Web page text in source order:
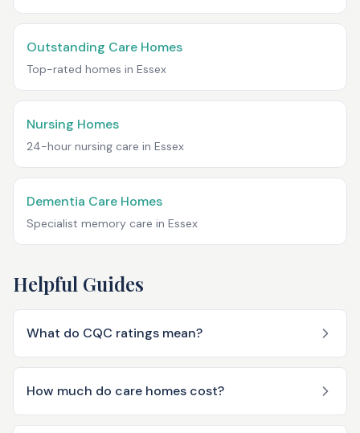
Outstanding Care Homes
Top-rated homes in Essex
Nursing Homes
24-hour nursing care in Essex
Dementia Care Homes
Specialist memory care in Essex
Helpful Guides
What do CQC ratings mean?
How much do care homes cost?